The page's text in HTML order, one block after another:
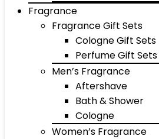
Fragrance
Fragrance Gift Sets
Cologne Gift Sets
Perfume Gift Sets
Men’s Fragrance
Aftershave
Bath & Shower
Cologne
Women’s Fragrance